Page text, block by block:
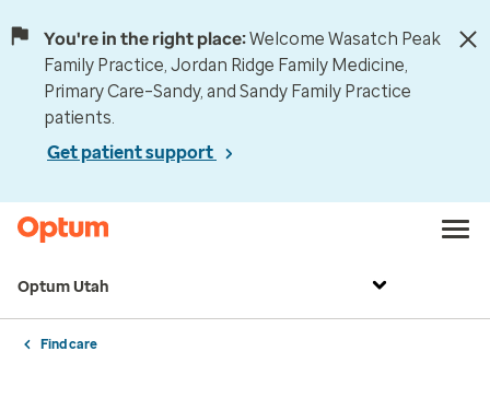
You're in the right place:Welcome Wasatch Peak
Family Practice, Jordan Ridge Family Medicine,
Primary Care–Sandy, and Sandy Family Practice
patients.
Get patient support
Optum Utah
Find care